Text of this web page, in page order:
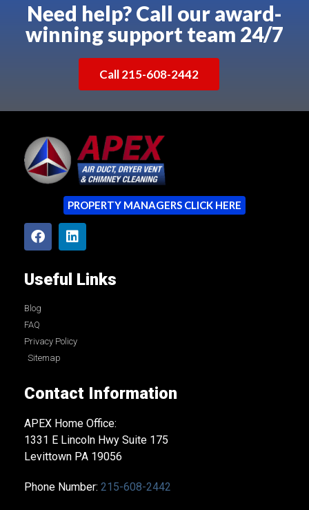
Need help? Call our award-
winning support team 24/7
Call 215-608-2442
PROPERTY MANAGERS CLICK HERE
Useful Links
Blog
FAQ
Privacy Policy
Sitemap
Contact Information
APEX Home Office:
1331 E Lincoln Hwy Suite 175
Levittown PA 19056
Phone Number: 215-608-2442